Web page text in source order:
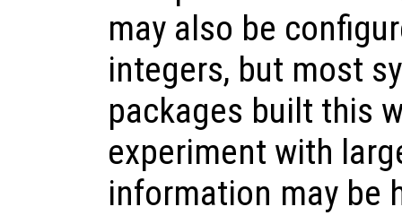
may also be
integers, but most
packages built this
experiment with
information may be